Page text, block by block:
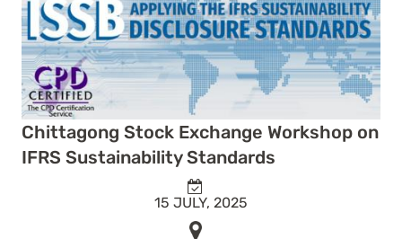
Chittagong Stock Exchange Workshop on
IFRS Sustainability Standards
15 JULY, 2025